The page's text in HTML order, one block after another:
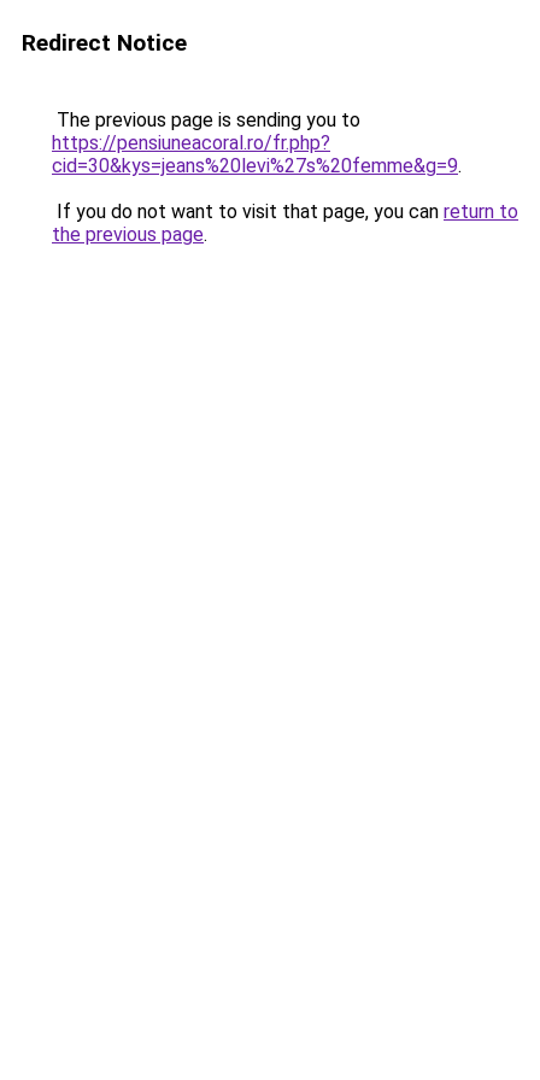
Redirect Notice
The previous page is sending you to
https://pensiuneacoral.ro/fr.php?
cid=30&kys=jeans%20levi%27s%20femme&g=9.
If you do not want to visit that page, you can return to
the previous page.